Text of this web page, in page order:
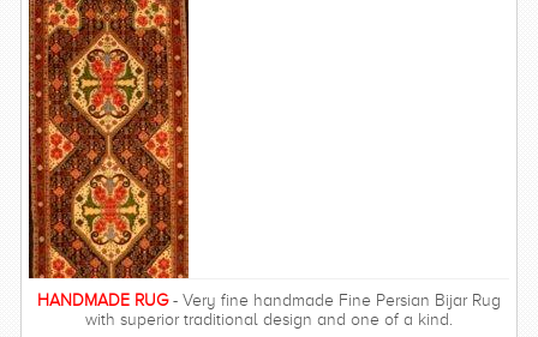
Zeigler rugs began in the Arak provence, however, they are now
made all over the Persian region. Zeiglers have re-introduced
vegetable dyes back into Persian & Oriental weaving after the
popular use of chemical dyes since the start of the 20th
century. Although their knot count is not generally high (around
80-120 KPSI), the hand-spun Ghazni or Himalayan wool used is
of high quality and the structure very durable. Ziegler rugs are
possibly the most popular and sought after handmade rugs in
the UK due to their gentle tones and softer patterns - there are
not many rooms that would not be improved by a Ziegler rug.
FREE DELIVERY ON THIS RUG within UK mainland.
HANDMADE RUG- Very fine handmade Fine Persian Bijar Rug
with superior traditional design and one of a kind.